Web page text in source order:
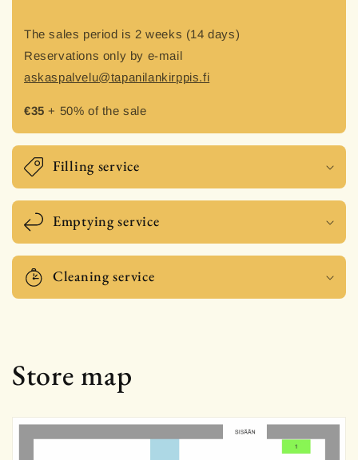
The sales period is 2 weeks (14 days)
Reservations only by e-mail
askaspalvelu@tapanilankirppis.fi
€35 + 50% of the sale
Filling service
Emptying service
Cleaning service
Store map